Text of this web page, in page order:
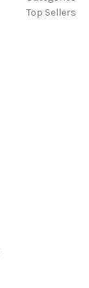
Top Sellers